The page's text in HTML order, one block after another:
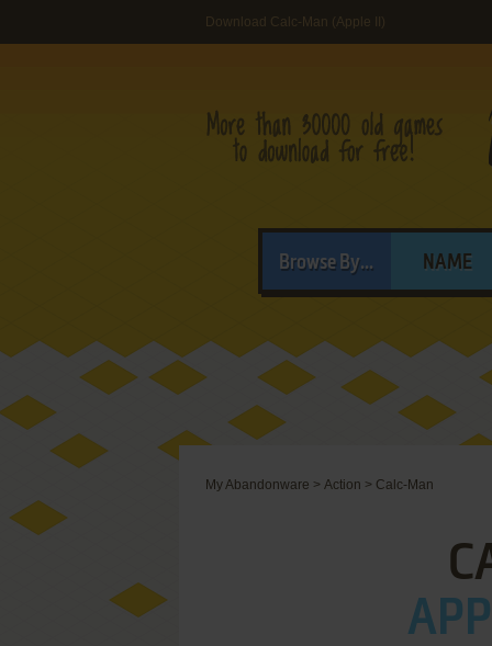
Download Calc-Man (Apple II)
Browse By... NAME
My Abandonware > Action > Calc-Man